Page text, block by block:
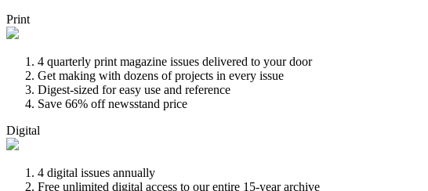
Print
4 quarterly print magazine issues delivered to your door
Get making with dozens of projects in every issue
Digest-sized for easy use and reference
Save 66% off newsstand price
Digital
4 digital issues annually
Free unlimited digital access to our entire 15-year archive